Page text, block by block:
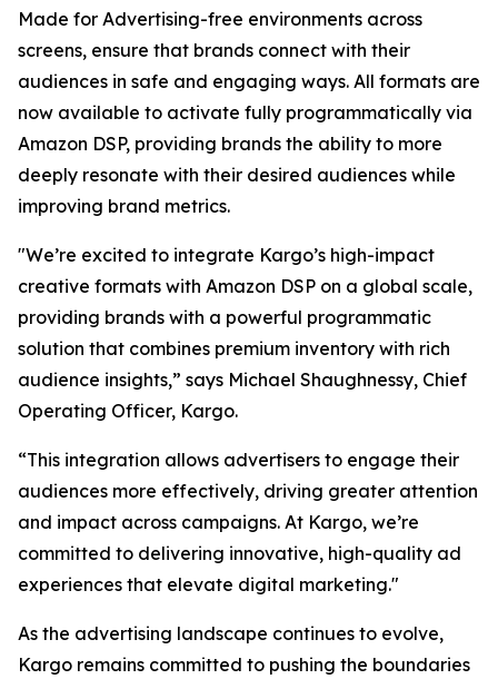
Made for Advertising-free environments across
screens, ensure that brands connect with their
audiences in safe and engaging ways. All formats are
now available to activate fully programmatically via
Amazon DSP, providing brands the ability to more
deeply resonate with their desired audiences while
improving brand metrics.
"We’re excited to integrate Kargo’s high-impact
creative formats with Amazon DSP on a global scale,
providing brands with a powerful programmatic
solution that combines premium inventory with rich
audience insights,” says Michael Shaughnessy, Chief
Operating Officer, Kargo.
“This integration allows advertisers to engage their
audiences more effectively, driving greater attention
and impact across campaigns. At Kargo, we’re
committed to delivering innovative, high-quality ad
experiences that elevate digital marketing."
As the advertising landscape continues to evolve,
Kargo remains committed to pushing the boundaries